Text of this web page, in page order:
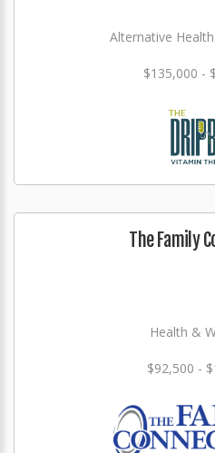
Alternative
$135,000 -
The Family
Health &
$92,500 -